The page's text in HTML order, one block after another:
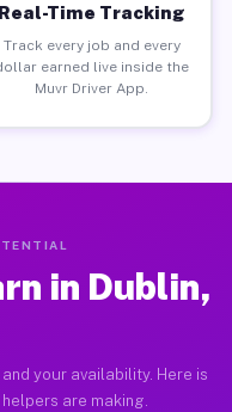
Real-Time Tracking
Track every job and every
earned live inside the
Muvr Driver App.
in Dublin,
your availability. Here is
are making.